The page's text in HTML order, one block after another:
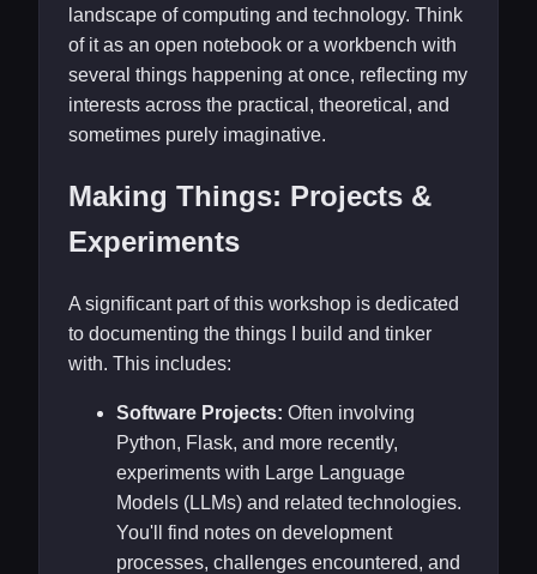
landscape of computing and technology. Think
of it as an open notebook or a workbench with
several things happening at once, reflecting my
interests across the practical, theoretical, and
sometimes purely imaginative.
Making Things: Projects &
Experiments
A significant part of this workshop is dedicated
to documenting the things I build and tinker
with. This includes:
Software Projects: Often involving
Python, Flask, and more recently,
experiments with Large Language
Models (LLMs) and related technologies.
You'll find notes on development
processes, challenges encountered, and